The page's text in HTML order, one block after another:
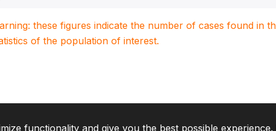
these figures indicate the number of cases found in
of the population of interest.
functionality and give you the best possible